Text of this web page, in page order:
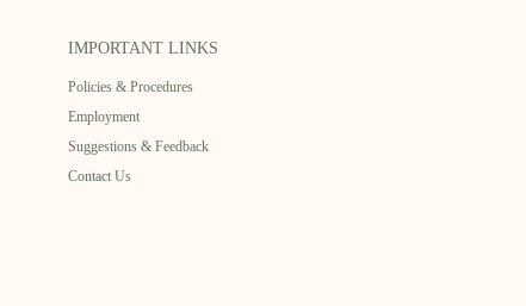
IMPORTANT LINKS
Policies & Procedures
Employment
Suggestions & Feedback
Contact Us